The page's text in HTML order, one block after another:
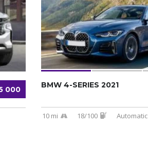
000 BMW 4-SERIES 2021
10 mi 18/100 Automatic